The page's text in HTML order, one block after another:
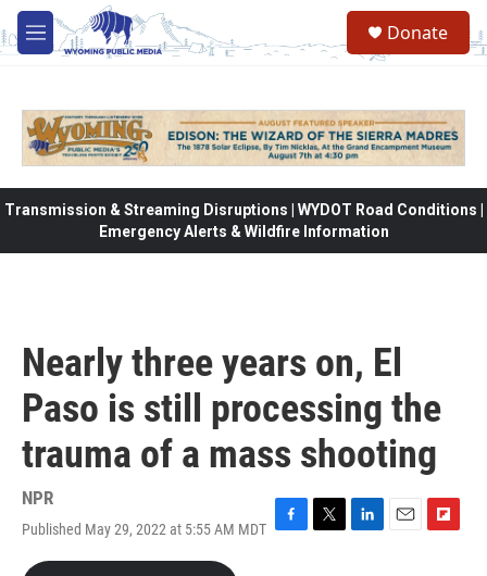
Skip to main content
M
e
Donate
Transmission & Streaming Disruptions | WYDOT Road Conditions |
Emergency Alerts & Wildfire Information
Nearly three years on, El
Paso is still processing the
trauma of a mass shooting
NPR
Published May 29, 2022 at 5:55 AM MDT